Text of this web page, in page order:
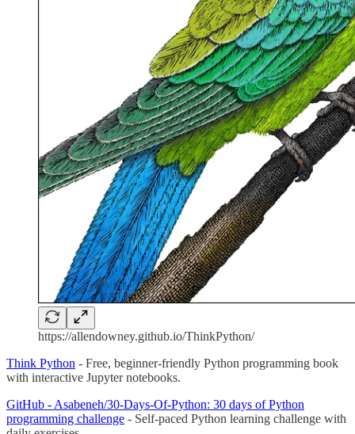
https://allendowney.github.io/ThinkPython/
Think Python - Free, beginner-friendly Python programming book
with interactive Jupyter notebooks.
GitHub - Asabeneh/30-Days-Of-Python: 30 days of Python
programming challenge - Self-paced Python learning challenge with